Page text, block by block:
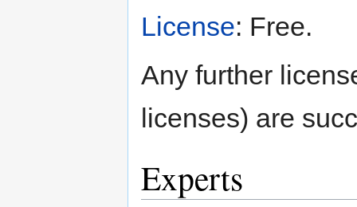
License: Free.
Any further
licenses) are
Experts